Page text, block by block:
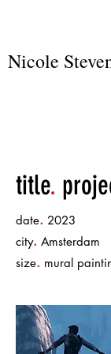
Nicole
title.
date. 2023
city. Amsterdam
size. mural